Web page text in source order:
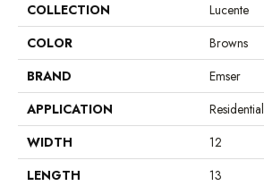
COLLECTION
Lucente
COLOR
Browns
BRAND
Emser
APPLICATION
Residential
WIDTH
12
LENGTH
13